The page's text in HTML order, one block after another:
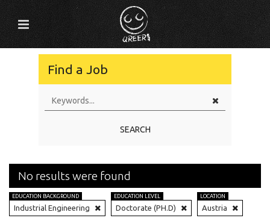
Find a Job
SEARCH
No results were found
EDUCATION BACKGROUND
Industrial Engineering
EDUCATION LEVEL
Doctorate (PH.D)
LOCATION
Austria